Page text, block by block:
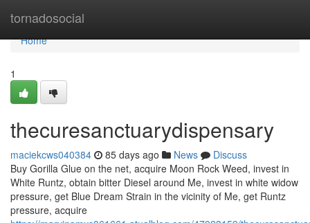
tornadosocial
Home
Home
1
thecuresanctuarydispensary
maciekcws040384 85 days ago News
Discuss
Buy Gorilla Glue on the net, acquire Moon Rock Weed, invest in
White Runtz, obtain bitter Diesel around Me, invest in white widow
pressure, get Blue Dream Strain in the vicinity of Me, get Runtz
pressure, acquire